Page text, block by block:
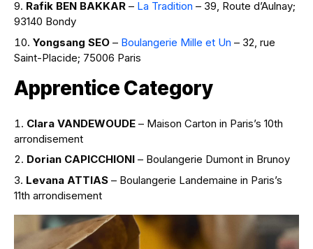
Rafik BEN BAKKAR – La Tradition – 39, Route d’Aulnay;
93140 Bondy
Yongsang SEO – Boulangerie Mille et Un – 32, rue
Saint-Placide; 75006 Paris
Apprentice Category
Clara VANDEWOUDE – Maison Carton in Paris’s 10th
arrondisement
Dorian CAPICCHIONI – Boulangerie Dumont in Brunoy
Levana ATTIAS – Boulangerie Landemaine in Paris’s
11th arrondisement